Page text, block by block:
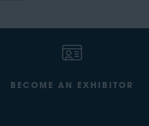
BECOME AN EXHIBITOR